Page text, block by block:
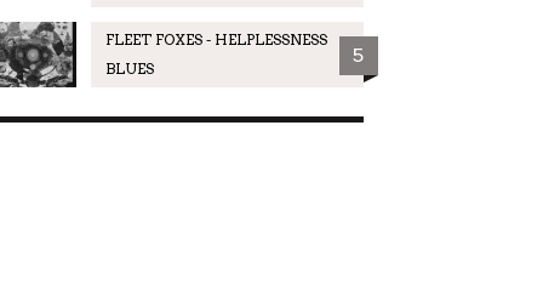
FLEET FOXES - HELPLESSNESS
BLUES
5